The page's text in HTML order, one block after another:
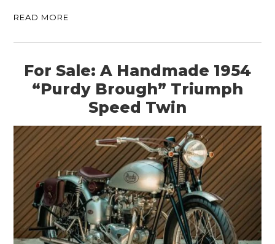
READ MORE
For Sale: A Handmade 1954
“Purdy Brough” Triumph
Speed Twin